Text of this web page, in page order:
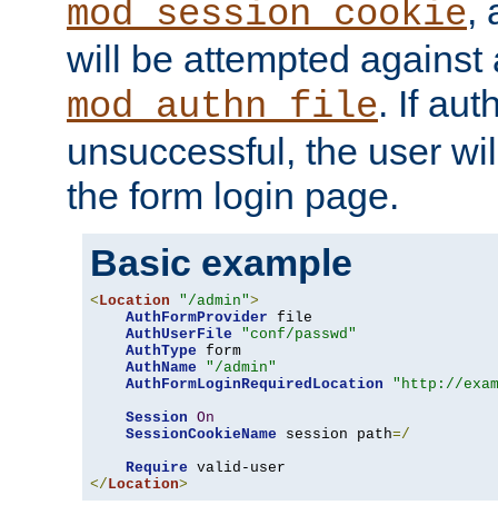
mod_session_cookie,
will be attempted against
mod_authn_file. If
unsuccessful, the user
the form login page.
Basic example
<Location "/admin">
AuthFormProvider file
AuthUserFile
"conf/passwd"
AuthType form
AuthName
"/admin"
AuthFormLoginRequiredLocation
"http://
Session On
SessionCookieName session path=/
Require
</Location>